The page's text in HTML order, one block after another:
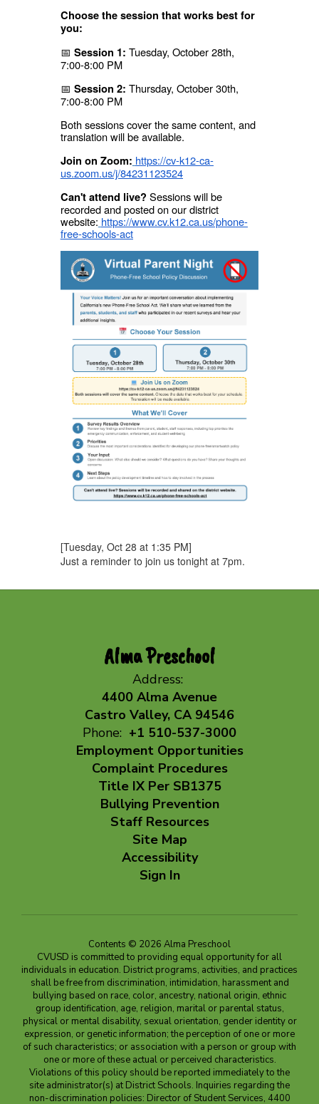
Choose the session that works best for
you:
📅 Session 1: Tuesday, October 28th,
7:00-8:00 PM
📅 Session 2: Thursday, October 30th,
7:00-8:00 PM
Both sessions cover the same content, and
translation will be available.
Join on Zoom: https://cv-k12-ca-
us.zoom.us/j/84231123524
Can't attend live? Sessions will be
recorded and posted on our district
website: https://www.cv.k12.ca.us/phone-
free-schools-act
[Tuesday, Oct 28 at 1:35 PM]
Just a reminder to join us tonight at 7pm.
Alma Preschool
Address:
4400 Alma Avenue
Castro Valley, CA 94546
Phone: +1 510-537-3000
Employment Opportunities
Complaint Procedures
Title IX Per SB1375
Bullying Prevention
Staff Resources
Site Map
Accessibility
Sign In
Contents © 2026 Alma Preschool
CVUSD is committed to providing equal opportunity for all
individuals in education. District programs, activities, and practices
shall be free from discrimination, intimidation, harassment and
bullying based on race, color, ancestry, national origin, ethnic
group identification, age, religion, marital or parental status,
physical or mental disability, sexual orientation, gender identity or
expression, or genetic information; the perception of one or more
of such characteristics; or association with a person or group with
one or more of these actual or perceived characteristics.
Violations of this policy should be reported immediately to the
site administrator(s) at District Schools. Inquiries regarding the
non-discrimination policies: Director of Student Services, 4400